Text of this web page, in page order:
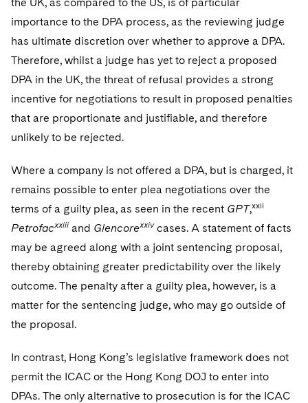
importance to the DPA process, as the reviewing judge
has ultimate discretion over whether to approve a DPA.
Therefore, whilst a judge has yet to reject a proposed
DPA in the UK, the threat of refusal provides a strong
incentive for negotiations to result in proposed penalties
that are proportionate and justifiable, and therefore
unlikely to be rejected.
Where a company is not offered a DPA, but is charged, it
remains possible to enter plea negotiations over the
terms of a guilty plea, as seen in the recent GPT,xxii
Petrofacxxiii and Glencorexxiv cases. A statement of facts
may be agreed along with a joint sentencing proposal,
thereby obtaining greater predictability over the likely
outcome. The penalty after a guilty plea, however, is a
matter for the sentencing judge, who may go outside of
the proposal.
In contrast, Hong Kong’s legislative framework does not
permit the ICAC or the Hong Kong DOJ to enter into
DPAs. The only alternative to prosecution is for the ICAC